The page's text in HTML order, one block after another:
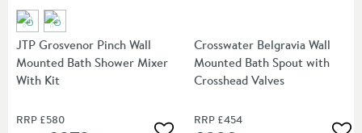
JTP Grosvenor Pinch Wall
Mounted Bath Shower Mixer
With Kit
RRP £580
Crosswater Belgravia Wall
Mounted Bath Spout with
Crosshead Valves
RRP £454